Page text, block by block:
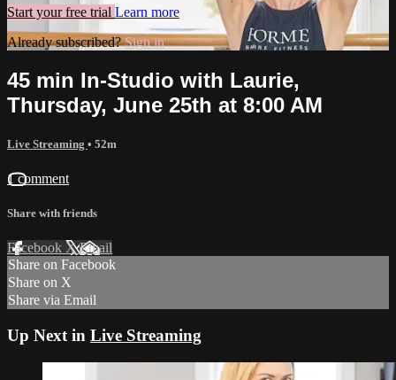
Start your free trial Learn more
Already subscribed?Sign in
45 min In-Studio with Laurie,
Thursday, June 25th at 8:00 AM
Live Streaming • 52m
1 comment
Share with friends
Facebook XEmail
Share on Facebook
Share on X
Share via Email
Up Next in Live Streaming